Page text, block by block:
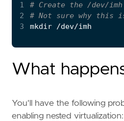
1
# Create the /dev/
2
# Not sure why
3
What
You'll have the following
enabling nested virtualization: